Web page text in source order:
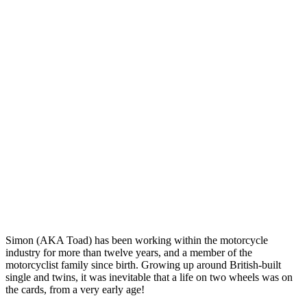
Simon (AKA Toad) has been working within the motorcycle
industry for more than twelve years, and a member of the
motorcyclist family since birth. Growing up around British-built
single and twins, it was inevitable that a life on two wheels was on
the cards, from a very early age!